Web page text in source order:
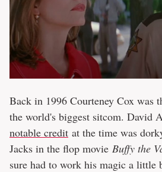
Back in 1996 Courteney Cox was
the world's biggest sitcom. David
notable credit at the time was
Jacks in the flop movie Buffy the
sure had to work his magic a little